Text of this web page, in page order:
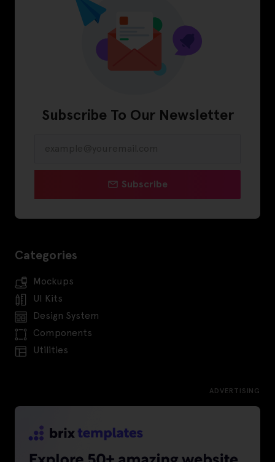
Subscribe To Our Newsletter
Subscribe
Categories
Mockups
UI Kits
Design System
Components
Utilities
ADVERTISING